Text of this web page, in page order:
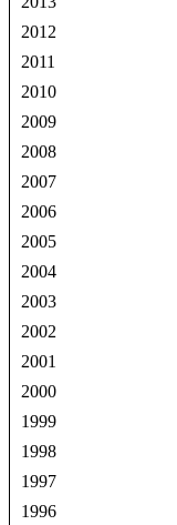
2012
2011
2010
2009
2008
2007
2006
2005
2004
2003
2002
2001
2000
1999
1998
1997
1996